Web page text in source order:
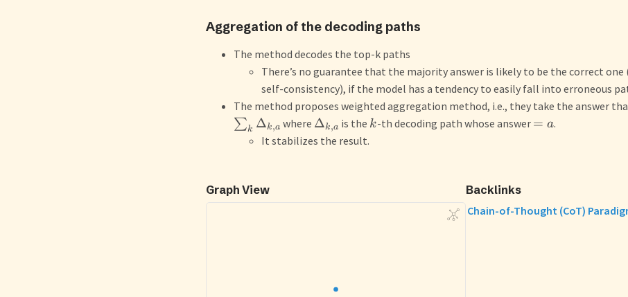
Aggregation of the decoding paths
The method decodes the top-k paths
There’s no guarantee that the majority answer is likely to be the correct one
self-consistency), if the model has a tendency to easily fall into erroneous
The method proposes weighted aggregation method, i.e., they take the answer
∑k Δk,a where Δk,a is the k-th decoding path whose answer = a.
It stabilizes the result.
Graph View
Backlinks
Chain-of-Thought (CoT)